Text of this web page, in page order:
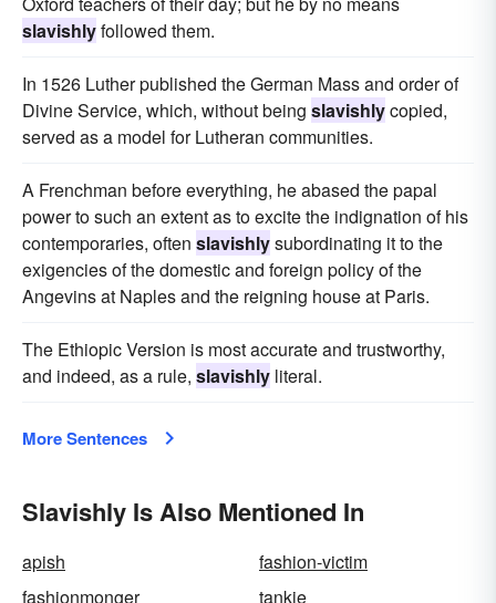
slavishlyfollowed them.
In 1526 Luther published the German Mass and order of
Divine Service, which, without being slavishlycopied,
served as a model for Lutheran communities.
A Frenchman before everything, he abased the papal
power to such an extent as to excite the indignation of his
contemporaries, often slavishlysubordinating it to the
exigencies of the domestic and foreign policy of the
Angevins at Naples and the reigning house at Paris.
The Ethiopic Version is most accurate and trustworthy,
and indeed, as a rule, slavishly literal.
More Sentences
Slavishly Is Also Mentioned In
apish
fashion-victim
fashionmonger
tankie